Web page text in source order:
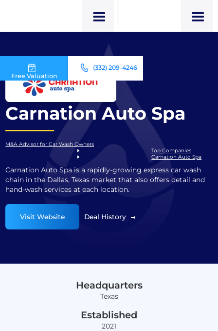
Free Valuation
(332) 209-4246
Carnation Auto Spa
M&A Advisor for Car Wash Owners
Top Companies
Carnation Auto Spa
Carnation Auto Spa is a rapidly-growing express car wash
chain in the Dallas, Texas market that also offers detail and
hand-wash services at each location.
Visit Website Deal History
Headquarters
Texas
Established
2021